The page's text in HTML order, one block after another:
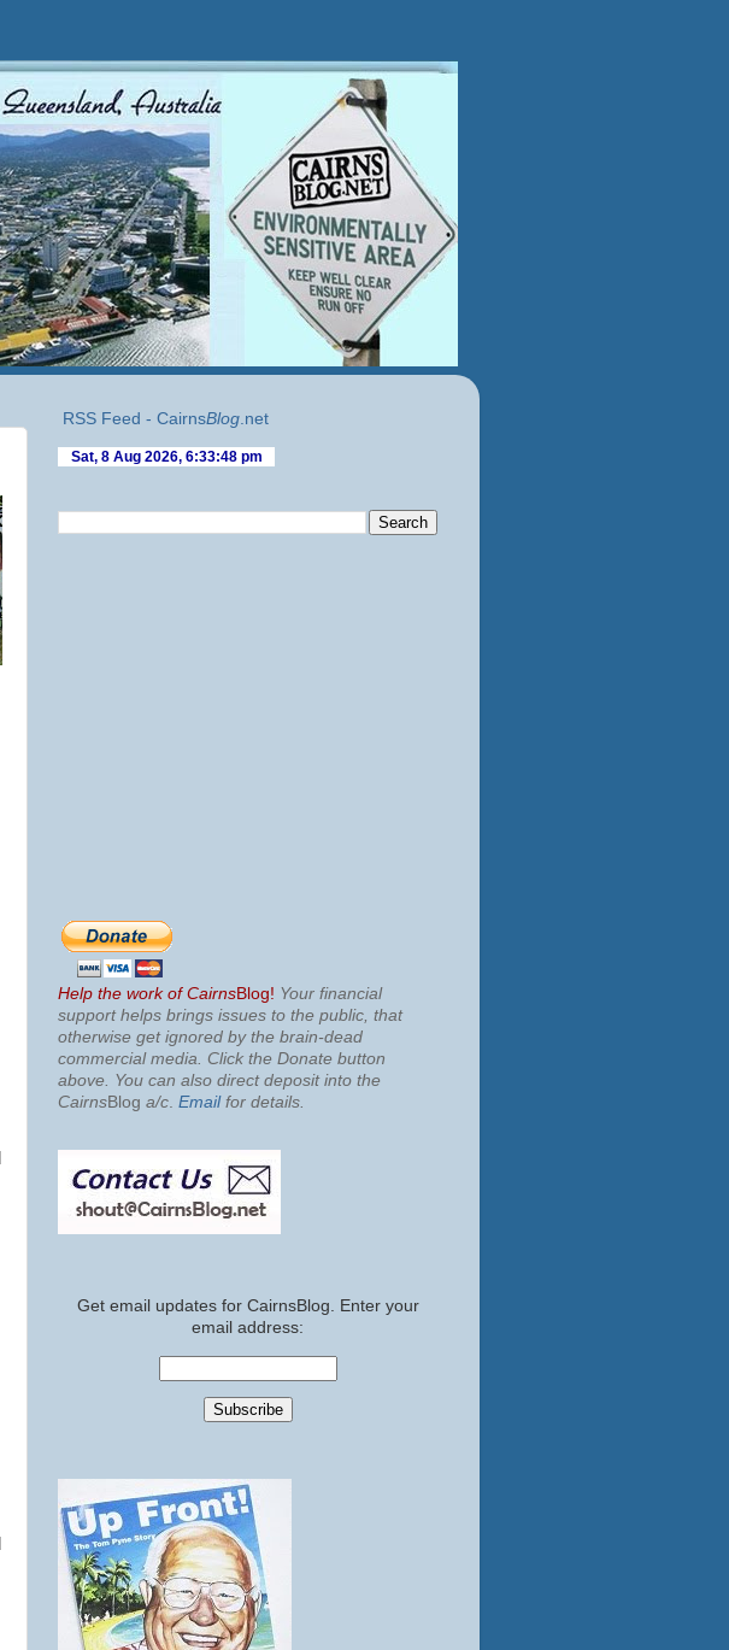
RSS Feed - CairnsBlog.net
Help the work of CairnsBlog! Your financial
support helps brings issues to the public, that
otherwise get ignored by the brain-dead
commercial media. Click the Donate button
above. You can also direct deposit into the
CairnsBlog a/c Emailfor details.
Get email updates for CairnsBlog. Enter your
email address: